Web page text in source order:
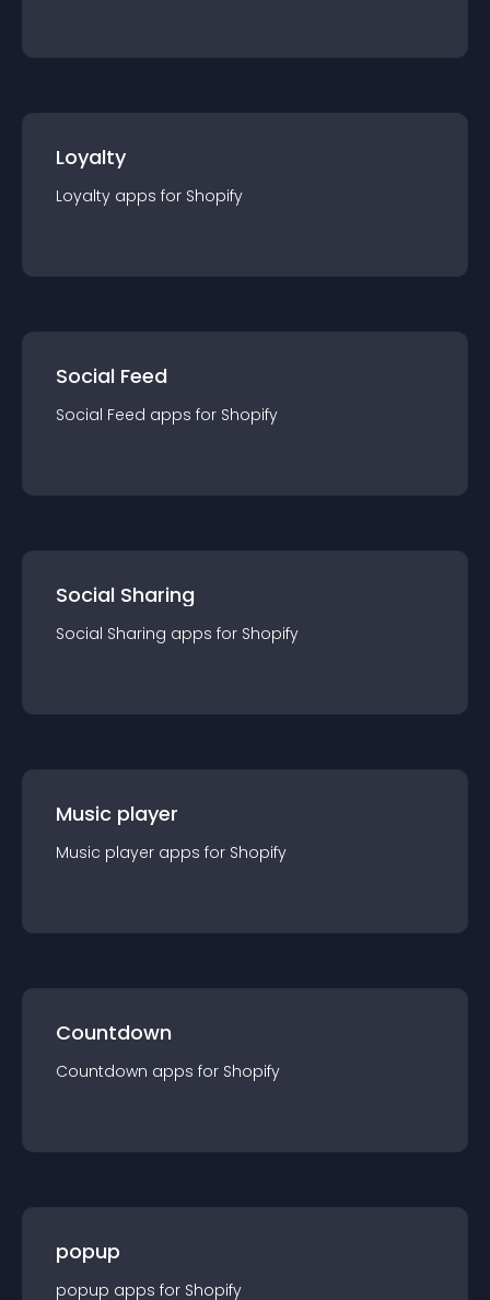
Loyalty
Loyalty apps for Shopify
Social Feed
Social Feed apps for Shopify
Social Sharing
Social Sharing apps for Shopify
Music player
Music player apps for Shopify
Countdown
Countdown apps for Shopify
popup
popup apps for Shopify